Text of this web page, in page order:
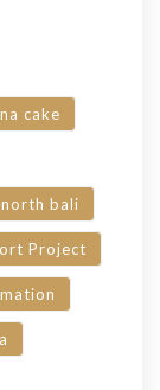
cake
north bali
Project